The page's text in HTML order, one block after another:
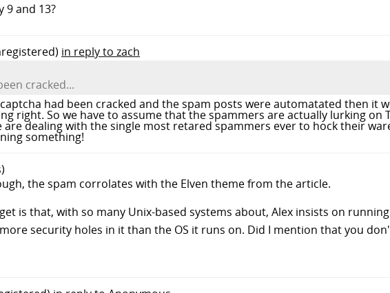
9 and 13?
in reply to zach
cracked...
had been cracked and the spam posts were automatated then it
right. So we have to assume that the spammers are actually lurking on
are dealing with the single most retared spammers ever to hock their
something!
the spam corrolates with the Elven theme from the article.
is that, with so many Unix-based systems about, Alex insists on
security holes in it than the OS it runs on. Did I mention that you